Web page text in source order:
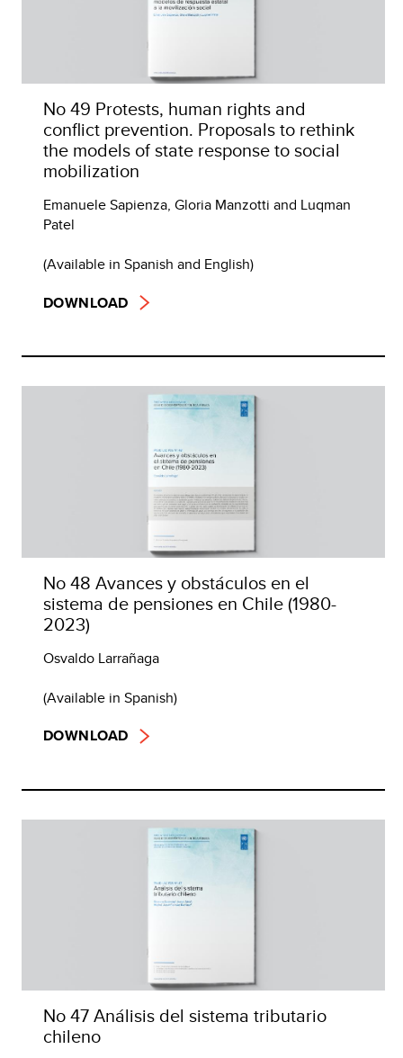
No 49 Protests, human rights and
conflict prevention. Proposals to rethink
the models of state response to social
mobilization
Emanuele Sapienza, Gloria Manzotti and Luqman
Patel
(Available in Spanish and English)
DOWNLOAD
No 48 Avances y obstáculos en el
sistema de pensiones en Chile (1980-
2023)
Osvaldo Larrañaga
(Available in Spanish)
DOWNLOAD
No 47 Análisis del sistema tributario
chileno